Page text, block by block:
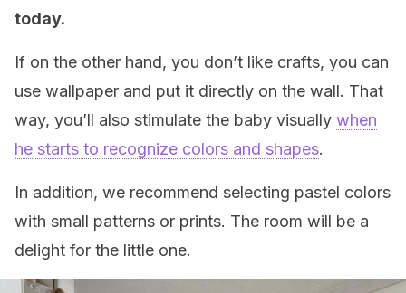
today.
If on the other hand, you don’t like crafts, you can
use wallpaper and put it directly on the wall. That
way, you’ll also stimulate the baby visually when
he starts to recognize colors and shapes.
In addition, we recommend selecting pastel colors
with small patterns or prints. The room will be a
delight for the little one.